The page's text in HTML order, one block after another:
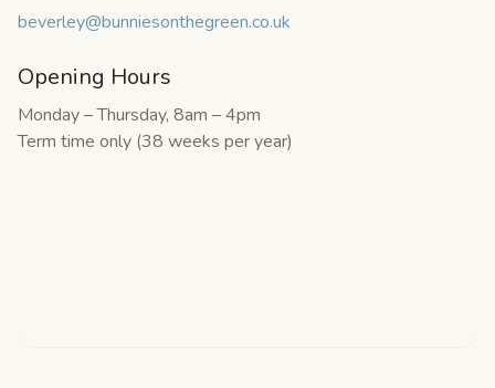
beverley@bunniesonthegreen.co.uk
Opening Hours
Monday – Thursday, 8am – 4pm
Term time only (38 weeks per year)